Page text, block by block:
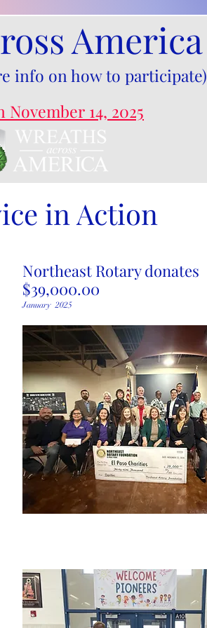
America
info on how to participate)
14, 2025
in Action
Northeast Rotary donates
$39,000.00
​January 2025